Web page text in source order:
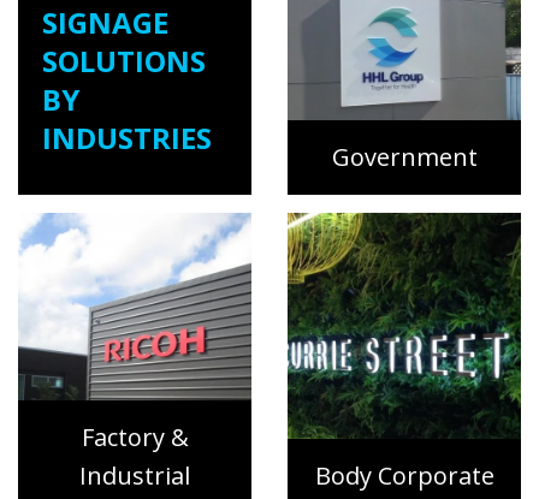
SIGNAGE
SOLUTIONS
BY
INDUSTRIES
Government
Factory &
Industrial
Body Corporate